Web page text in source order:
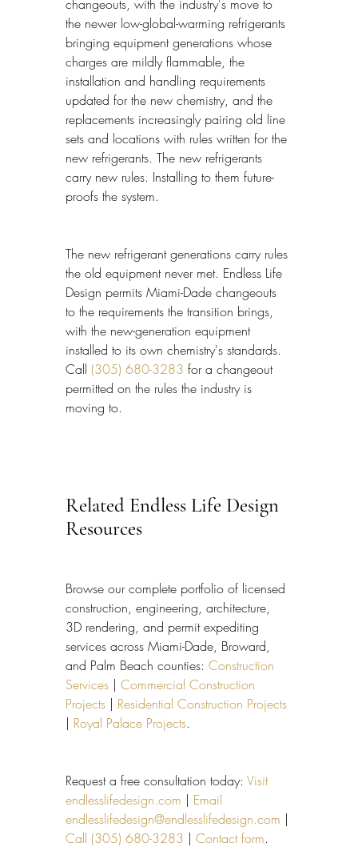
changeouts, with the industry's move to
the newer low-global-warming refrigerants
bringing equipment generations whose
charges are mildly flammable, the
installation and handling requirements
updated for the new chemistry, and the
replacements increasingly pairing old line
sets and locations with rules written for the
new refrigerants. The new refrigerants
carry new rules. Installing to them future-
proofs the system.
The new refrigerant generations carry rules
the old equipment never met. Endless Life
Design permits Miami-Dade changeouts
to the requirements the transition brings,
with the new-generation equipment
installed to its own chemistry's standards.
Call (305) 680-3283 for a changeout
permitted on the rules the industry is
moving to.
Related Endless Life Design
Resources
Browse our complete portfolio of licensed
construction, engineering, architecture,
3D rendering, and permit expediting
services across Miami-Dade, Broward,
and Palm Beach counties: Construction
Services | Commercial Construction
Projects | Residential Construction Projects
| Royal Palace Projects.
Request a free consultation today: Visit
endlesslifedesign.com | Email
endlesslifedesign@endlesslifedesign.com |
Call (305) 680-3283 | Contact form.